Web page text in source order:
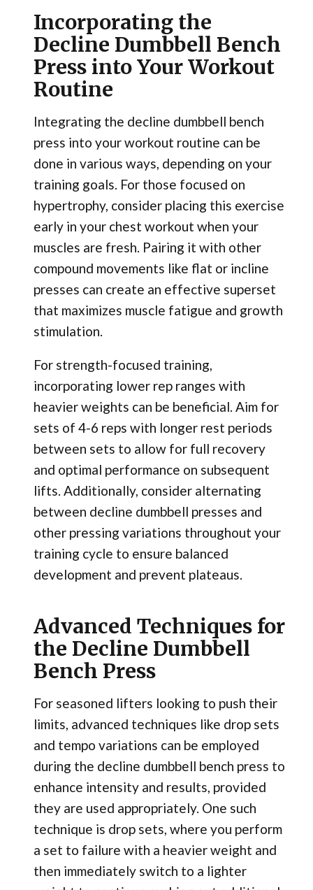
Incorporating the
Decline Dumbbell Bench
Press into Your Workout
Routine
Integrating the decline dumbbell bench
press into your workout routine can be
done in various ways, depending on your
training goals. For those focused on
hypertrophy, consider placing this exercise
early in your chest workout when your
muscles are fresh. Pairing it with other
compound movements like flat or incline
presses can create an effective superset
that maximizes muscle fatigue and growth
stimulation.
For strength-focused training,
incorporating lower rep ranges with
heavier weights can be beneficial. Aim for
sets of 4-6 reps with longer rest periods
between sets to allow for full recovery
and optimal performance on subsequent
lifts. Additionally, consider alternating
between decline dumbbell presses and
other pressing variations throughout your
training cycle to ensure balanced
development and prevent plateaus.
Advanced Techniques for
the Decline Dumbbell
Bench Press
For seasoned lifters looking to push their
limits, advanced techniques like drop sets
and tempo variations can be employed
during the decline dumbbell bench press to
enhance intensity and results, provided
they are used appropriately. One such
technique is drop sets, where you perform
a set to failure with a heavier weight and
then immediately switch to a lighter